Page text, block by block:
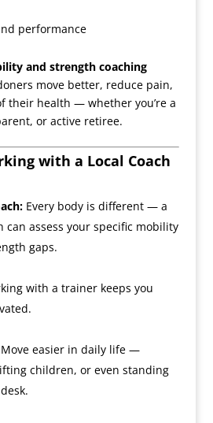
performance
and strength coaching
move better, reduce pain,
their health — whether you’re a
or active retiree.
with a Local Coach
Every body is different — a
can assess your specific mobility
gaps.
with a trainer keeps you
easier in daily life —
children, or even standing